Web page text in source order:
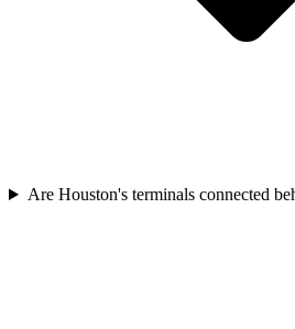
Are Houston's terminals connected